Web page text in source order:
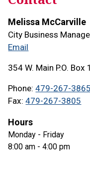
Melissa McCarville
City Business
Email
354 W. Main P.O.
Phone 479-267-3865
Fax 479-267-3805
Hours
Monday - Friday
8:00 am - 4:00 pm